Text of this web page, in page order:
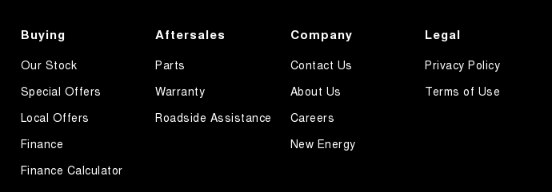
Buying
Our Stock
Special Offers
Local Offers
Finance
Finance Calculator
Aftersales
Parts
Warranty
Roadside Assistance
Company
Contact Us
About Us
Careers
New Energy
Legal
Privacy Policy
Terms of Use